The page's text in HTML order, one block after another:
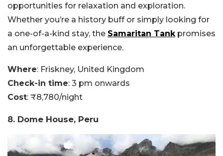
opportunities for relaxation and exploration.
Whether you’re a history buff or simply looking for
a one-of-a-kind stay, the Samaritan Tank promises
an unforgettable experience.
Where: Friskney, United Kingdom
Check-in time: 3 pm onwards
Cost: ₹8,780/night
8. Dome House, Peru